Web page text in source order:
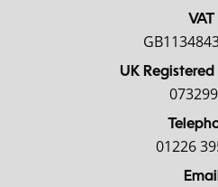
VAT
UK
01226
Email